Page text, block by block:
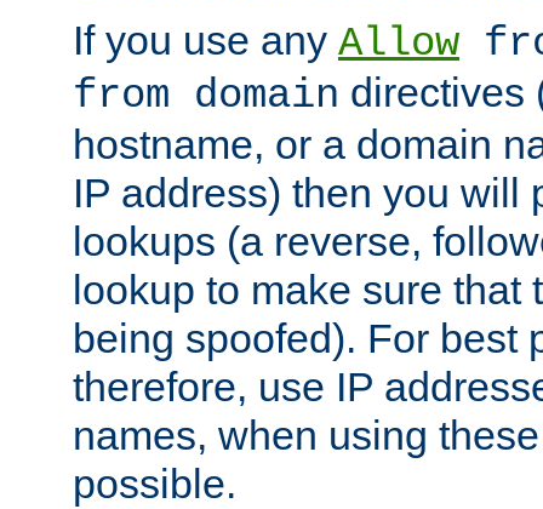
If you use any Allow
from domain directives
hostname, or a domain
IP address) then you will
lookups (a reverse,
lookup to make sure that
being spoofed). For best
therefore, use IP
names, when using
possible.